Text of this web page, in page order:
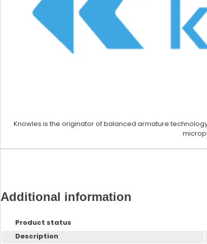
Knowles is the originator of balanced armature
Additional information
Product status
Description